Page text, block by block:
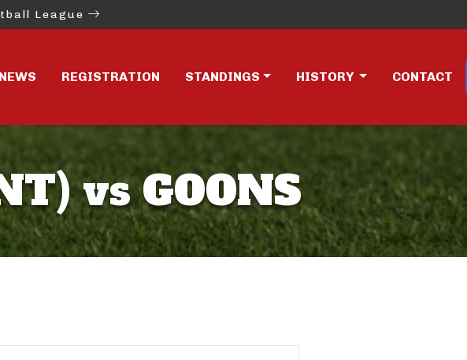
League
NEWS REGISTRATION STANDINGS HISTORY CONTACT
vs GOONS